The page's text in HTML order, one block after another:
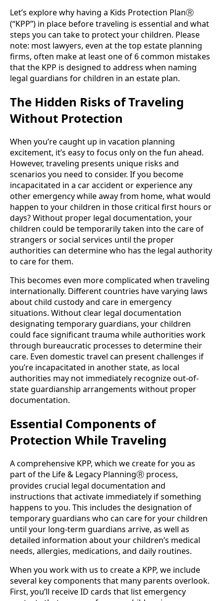
Let’s explore why having a Kids Protection PlanⓇ
(“KPP”) in place before traveling is essential and what
steps you can take to protect your children. Please
note: most lawyers, even at the top estate planning
firms, often make at least one of 6 common mistakes
that the KPP is designed to address when naming
legal guardians for children in an estate plan.
The Hidden Risks of Traveling
Without Protection
When you’re caught up in vacation planning
excitement, it’s easy to focus only on the fun ahead.
However, traveling presents unique risks and
scenarios you need to consider. If you become
incapacitated in a car accident or experience any
other emergency while away from home, what would
happen to your children in those critical first hours or
days? Without proper legal documentation, your
children could be temporarily taken into the care of
strangers or social services until the proper
authorities can determine who has the legal authority
to care for them.
This becomes even more complicated when traveling
internationally. Different countries have varying laws
about child custody and care in emergency
situations. Without clear legal documentation
designating temporary guardians, your children
could face significant trauma while authorities work
through bureaucratic processes to determine their
care. Even domestic travel can present challenges if
you’re incapacitated in another state, as local
authorities may not immediately recognize out-of-
state guardianship arrangements without proper
documentation.
Essential Components of
Protection While Traveling
A comprehensive KPP, which we create for you as
part of the Life & Legacy PlanningⓇ process,
provides crucial legal documentation and
instructions that activate immediately if something
happens to you. This includes the designation of
temporary guardians who can care for your children
until your long-term guardians arrive, as well as
detailed information about your children’s medical
needs, allergies, medications, and daily routines.
When you work with us to create a KPP, we include
several key components that many parents overlook.
First, you’ll receive ID cards that list emergency